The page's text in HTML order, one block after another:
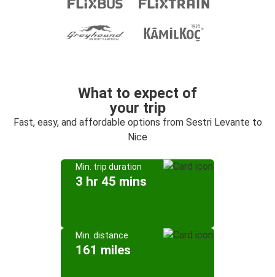
What to expect of
your trip
Fast, easy, and affordable options from Sestri Levante to
Nice
Min. trip duration
3 hr 45 mins
Min. distance
161 miles